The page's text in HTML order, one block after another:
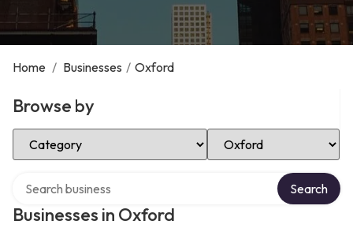
Home / Businesses / Oxford
Browse by
Select Category Select Location
Businesses in Oxford
Search